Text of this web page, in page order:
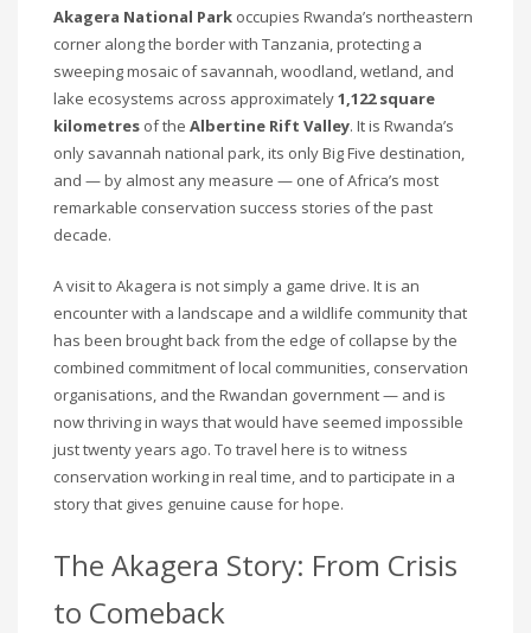
Akagera National Park occupies Rwanda’s northeastern
corner along the border with Tanzania, protecting a
sweeping mosaic of savannah, woodland, wetland, and
lake ecosystems across approximately1,122 square
kilometres of the Albertine Rift Valley. It is Rwanda’s
only savannah national park, its only Big Five destination,
and — by almost any measure — one of Africa’s most
remarkable conservation success stories of the past
decade.
A visit to Akagera is not simply a game drive. It is an
encounter with a landscape and a wildlife community that
has been brought back from the edge of collapse by the
combined commitment of local communities, conservation
organisations, and the Rwandan government — and is
now thriving in ways that would have seemed impossible
just twenty years ago. To travel here is to witness
conservation working in real time, and to participate in a
story that gives genuine cause for hope.
The Akagera Story: From Crisis
to Comeback